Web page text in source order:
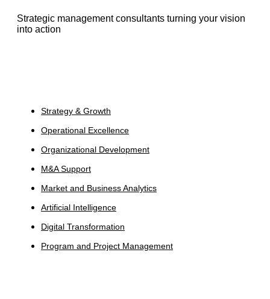
Strategic management consultants turning your vision
into action
Strategy & Growth
Operational Excellence
Organizational Development
M&A Support
Market and Business Analytics
Artificial Intelligence
Digital Transformation
Program and Project Management